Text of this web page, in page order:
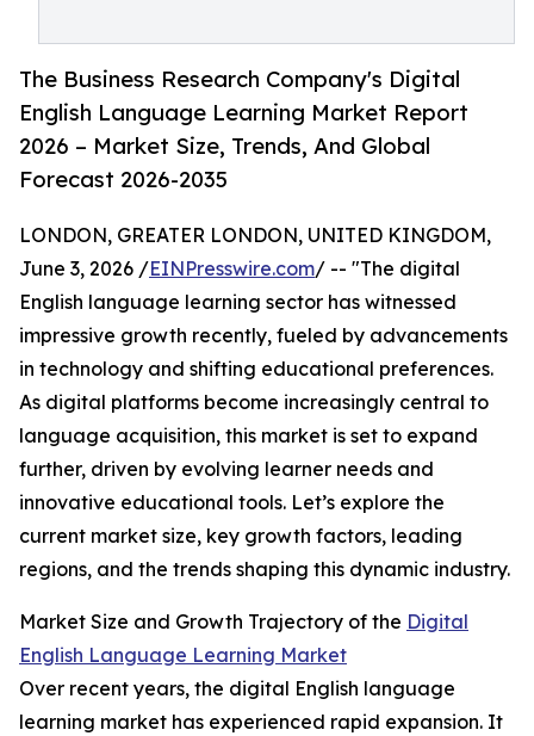
The Business Research Company's Digital
English Language Learning Market Report
2026 – Market Size, Trends, And Global
Forecast 2026-2035
LONDON, GREATER LONDON, UNITED KINGDOM,
June 3, 2026 /EINPresswire.com/ -- "The digital
English language learning sector has witnessed
impressive growth recently, fueled by advancements
in technology and shifting educational preferences.
As digital platforms become increasingly central to
language acquisition, this market is set to expand
further, driven by evolving learner needs and
innovative educational tools. Let’s explore the
current market size, key growth factors, leading
regions, and the trends shaping this dynamic industry.
Market Size and Growth Trajectory of the Digital
English Language Learning Market
Over recent years, the digital English language
learning market has experienced rapid expansion. It